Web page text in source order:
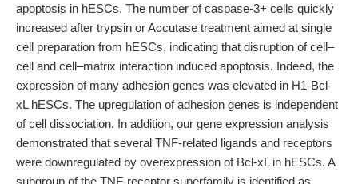
apoptosis in hESCs. The number of caspase-3+ cells quickly
increased after trypsin or Accutase treatment aimed at single
cell preparation from hESCs, indicating that disruption of cell–
cell and cell–matrix interaction induced apoptosis. Indeed, the
expression of many adhesion genes was elevated in H1-Bcl-
xL hESCs. The upregulation of adhesion genes is independent
of cell dissociation. In addition, our gene expression analysis
demonstrated that several TNF-related ligands and receptors
were downregulated by overexpression of Bcl-xL in hESCs. A
subgroup of the TNF-receptor superfamily is identified as